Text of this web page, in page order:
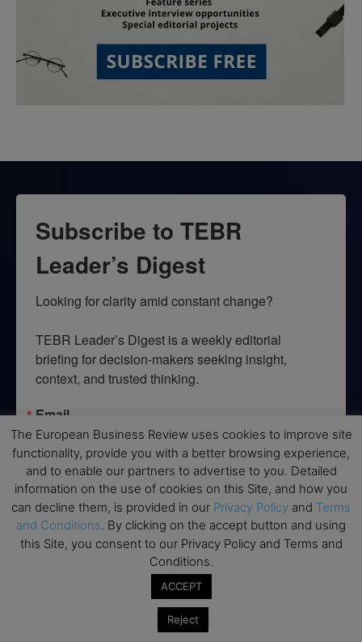
Subscribe to TEBR
Leader’s Digest
Looking for clarity amid constant change?
TEBR Leader’s Digest is a weekly editorial
briefing for decision-makers seeking insight,
context, and trusted thinking.
Email
By submitting this form, you are consenting to receive marketing emails
from: EBR MEDIA, 3 - 7 Sunnyhill Road, London, SW16 2UG, GB. You can
revoke your consent to receive emails at any time by using the
SafeUnsubscribe® link, found at the bottom of every email.Emails are
serviced by Constant Contact.
→ Join the weekly digest
The European Business Review uses cookies to improve site
functionality, provide you with a better browsing experience,
and to enable our partners to advertise to you. Detailed
information on the use of cookies on this Site, and how you
can decline them, is provided in our Privacy Policy and Terms
and Conditions. By clicking on the accept button and using
this Site, you consent to our Privacy Policy and Terms and
Conditions.
ACCEPT
Reject